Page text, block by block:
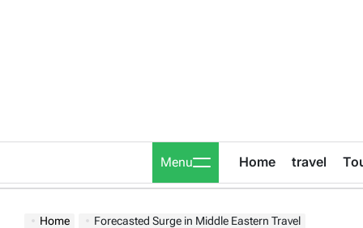
Menu Home travel
Home Forecasted Surge in Middle Eastern Travel